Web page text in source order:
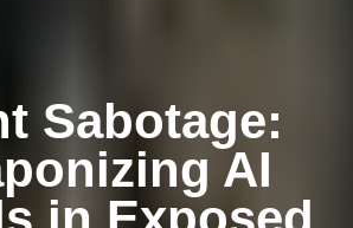
Sabotage:
AI